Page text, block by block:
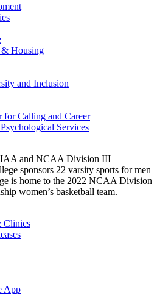
Housing
and Inclusion
for Calling and Career
Services
and NCAA Division III
sponsors 22 varsity sports for men
is home to the 2022 NCAA Division
women’s basketball team.
Clinics
App